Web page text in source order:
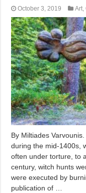
October 3, 2019 Art,
By Miltiades
during the mid-1400s,
often under torture, to
century, witch hunts
were executed by
publication of …